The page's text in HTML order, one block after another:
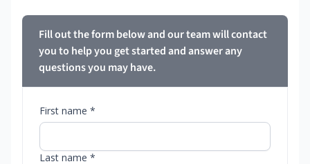
Fill out the form below and our team will contact
you to help you get started and answer any
questions you may have.
First name *
Last name *